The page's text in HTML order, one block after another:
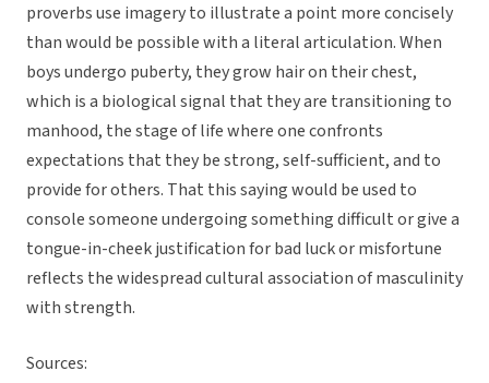
proverbs use imagery to illustrate a point more concisely
than would be possible with a literal articulation. When
boys undergo puberty, they grow hair on their chest,
which is a biological signal that they are transitioning to
manhood, the stage of life where one confronts
expectations that they be strong, self-sufficient, and to
provide for others. That this saying would be used to
console someone undergoing something difficult or give a
tongue-in-cheek justification for bad luck or misfortune
reflects the widespread cultural association of masculinity
with strength.
Sources: